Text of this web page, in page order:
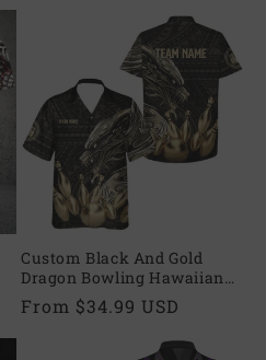
Custom Black And Gold
Dragon Bowling Hawaiian
Shirts For Men, Custom
Dragon Tribal Bowling Team
Regular
From $34.99 USD